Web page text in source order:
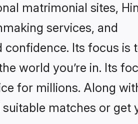
matrimonial sites,
services, and
Its focus is
world you’re in. Its
for millions. Along
matches or get